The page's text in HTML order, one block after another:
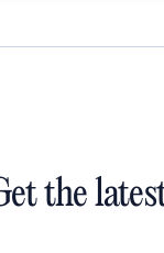
the